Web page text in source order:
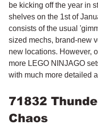
be kicking off the year in
shelves on the 1st of
consists of the usual
sized mechs, brand-new
new locations. However,
more LEGO NINJAGO
with much more detailed
71832
Chaos